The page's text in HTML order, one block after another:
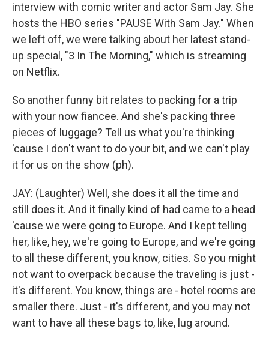
interview with comic writer and actor Sam Jay. She
hosts the HBO series "PAUSE With Sam Jay." When
we left off, we were talking about her latest stand-
up special, "3 In The Morning," which is streaming
on Netflix.
So another funny bit relates to packing for a trip
with your now fiancee. And she's packing three
pieces of luggage? Tell us what you're thinking
'cause I don't want to do your bit, and we can't play
it for us on the show (ph).
JAY: (Laughter) Well, she does it all the time and
still does it. And it finally kind of had came to a head
'cause we were going to Europe. And I kept telling
her, like, hey, we're going to Europe, and we're going
to all these different, you know, cities. So you might
not want to overpack because the traveling is just -
it's different. You know, things are - hotel rooms are
smaller there. Just - it's different, and you may not
want to have all these bags to, like, lug around.